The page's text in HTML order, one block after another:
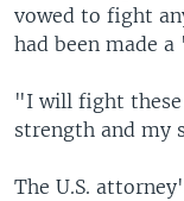
vowed to fight
had been made
"I will fight these
strength and my
The U.S.